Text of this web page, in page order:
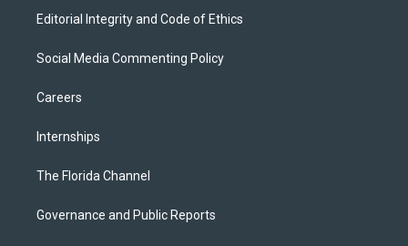
Editorial Integrity and Code of Ethics
Social Media Commenting Policy
Careers
Internships
The Florida Channel
Governance and Public Reports